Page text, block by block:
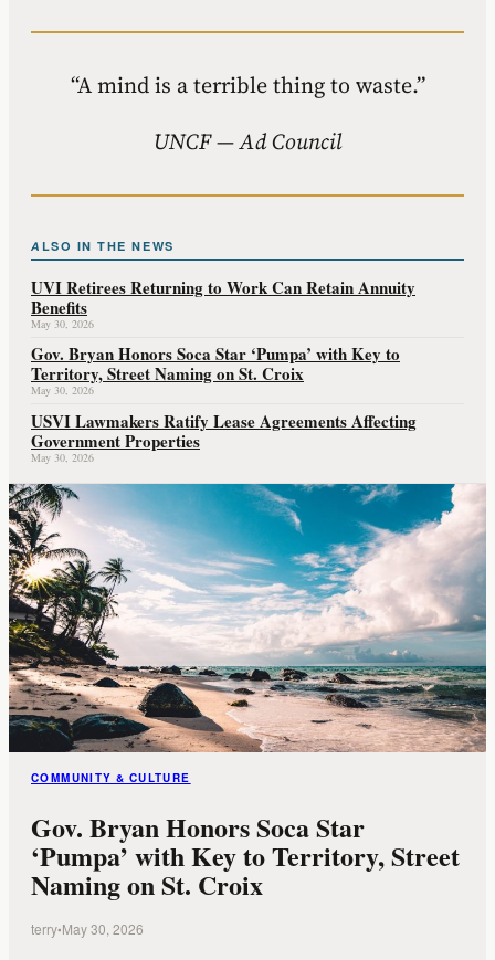
“A mind is a terrible thing to waste.”
UNCF — Ad Council
ALSO IN THE NEWS
UVI Retirees Returning to Work Can Retain Annuity
Benefits
May 30, 2026
Gov. Bryan Honors Soca Star ‘Pumpa’ with Key to
Territory, Street Naming on St. Croix
May 30, 2026
USVI Lawmakers Ratify Lease Agreements Affecting
Government Properties
May 30, 2026
COMMUNITY & CULTURE
Gov. Bryan Honors Soca Star
‘Pumpa’ with Key to Territory, Street
Naming on St. Croix
terry•May 30, 2026